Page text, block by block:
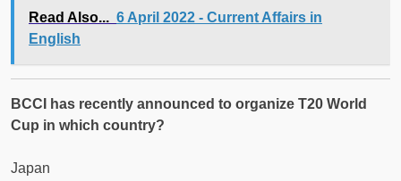
Read Also... 6 April 2022 - Current Affairs in
English
BCCI has recently announced to organize T20 World
Cup in which country?
Japan